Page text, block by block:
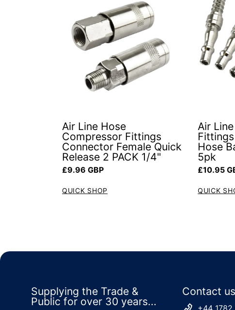
Air Line Hose
Compressor Fittings
Connector Female Quick
Release 2 PACK 1/4"
Regular price
£9.96 GBP
QUICK SHOP
Air
Hose
5pk
Regular
£10.95
QUICK
Supplying the Trade &
Public for over 30 years...
Contact us
+44 1782